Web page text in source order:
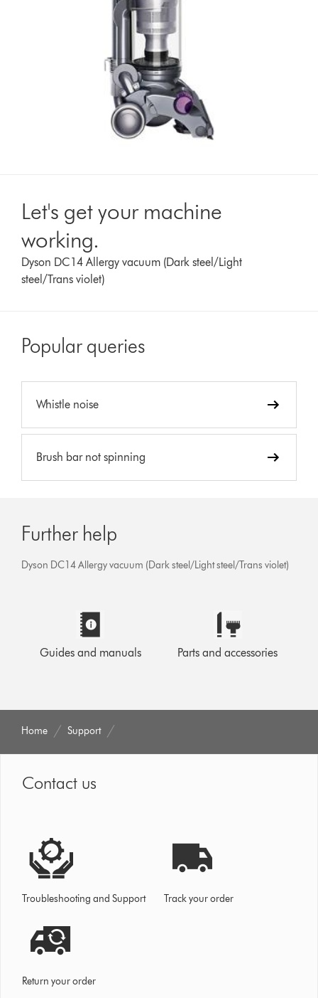
Let's get your machine
working.
Dyson DC14 Allergy vacuum (Dark steel/Light
steel/Trans violet)
Popular queries
Whistle noise
Brush bar not spinning
Further help
Dyson DC14 Allergy vacuum (Dark steel/Light steel/Trans violet)
Guides and manuals Parts and accessories
Home Support
Contact us
Troubleshooting and Support Track your order
Return your order